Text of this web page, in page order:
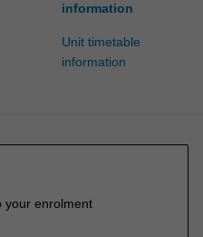
information
Unit timetable
information
your enrolment